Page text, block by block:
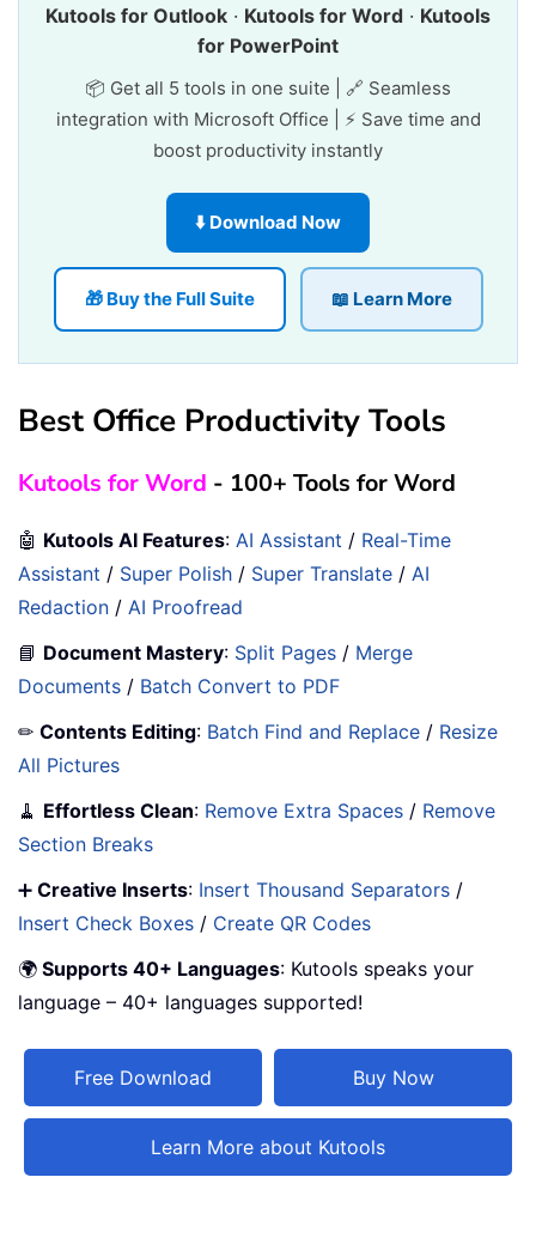
Kutools for Outlook · Kutools for Word · Kutools
for PowerPoint
📦 Get all 5 tools in one suite | 🔗 Seamless
integration with Microsoft Office | ⚡ Save time and
boost productivity instantly
⬇️ Download Now
🎁 Buy the Full Suite 📖 Learn More
Best Office Productivity Tools
Kutools for Word - 100+ Tools for Word
🤖 Kutools AI Features: AI Assistant / Real-Time
Assistant / Super Polish / Super Translate / AI
Redaction / AI Proofread
📘 Document Mastery: Split Pages / Merge
Documents / Batch Convert to PDF
✏ Contents Editing: Batch Find and Replace / Resize
All Pictures
🧹 Effortless Clean: Remove Extra Spaces / Remove
Section Breaks
➕ Creative Inserts: Insert Thousand Separators /
Insert Check Boxes / Create QR Codes
🌍 Supports 40+ Languages: Kutools speaks your
language – 40+ languages supported!
Free Download Buy Now
Learn More about Kutools